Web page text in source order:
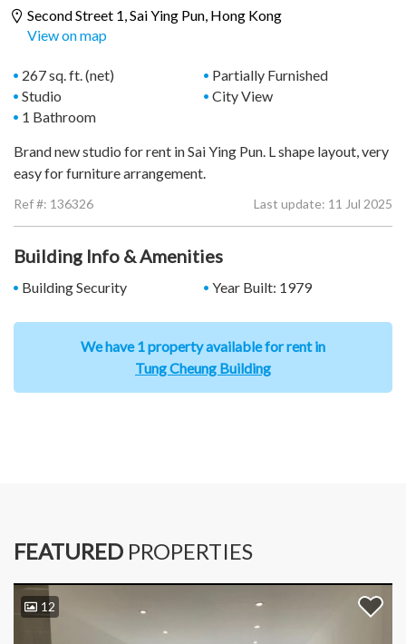
Second Street 1,Sai Ying Pun, Hong Kong
View on map
267 sq. ft. (net)
Studio
1 Bathroom
Partially Furnished
City View
Brand new studio for rent in Sai Ying Pun. L shape layout, very
easy for furniture arrangement.
Ref #: 136326 Last update: 11 Jul 2025
Building Info & Amenities
Building Security Year Built: 1979
We have 1 property available for rent in
Tung Cheung Building
FEATURED PROPERTIES
12